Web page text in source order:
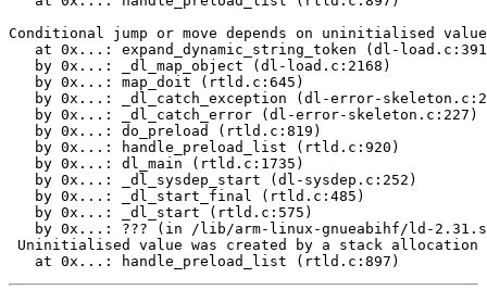
Conditional jump or move depends on uninitialised
at 0x...: expand_dynamic_string_token (dl-
   by 0x...: _dl_map_object (dl-load.c:2168)
   by 0x...: map_doit (rtld.c:645)
by 0x...: _dl_catch_exception (dl-error-
   by 0x...: _dl_catch_error (dl-error-skeleton.c:227)
   by 0x...: do_preload (rtld.c:819)
   by 0x...: handle_preload_list (rtld.c:920)
   by 0x...: dl_main (rtld.c:1735)
   by 0x...: _dl_sysdep_start (dl-sysdep.c:252)
   by 0x...: _dl_start_final (rtld.c:485)
   by 0x...: _dl_start (rtld.c:575)
by 0x...: ??? (in /lib/arm-linux-gnueabihf/ld-
Uninitialised value was created by a stack allocation
   at 0x...: handle_preload_list (rtld.c:897)